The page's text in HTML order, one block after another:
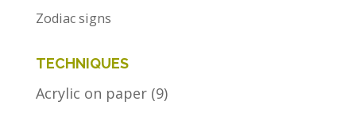
Zodiac signs
TECHNIQUES
Acrylic on paper (9)